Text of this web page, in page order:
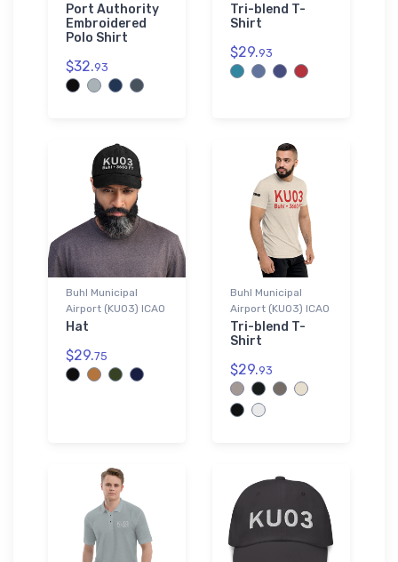
Port Authority
Embroidered
Polo Shirt
$32.93
Tri-blend T-
Shirt
$29.93
Buhl Municipal
Airport (KU03) ICAO
Hat
$29.75
Buhl Municipal
Airport (KU03) ICAO
Tri-blend T-
Shirt
$29.93